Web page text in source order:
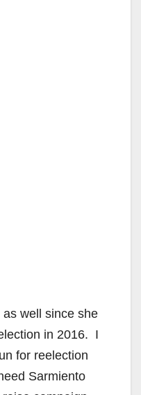
well since she
in 2016. I
for reelection
Sarmiento